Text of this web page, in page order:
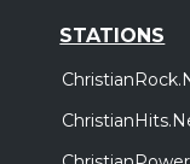
STATIONS